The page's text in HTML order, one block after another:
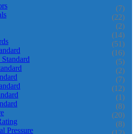
(7)
(22)
(2)
(14)
(51)
(16)
(5)
(2)
(7)
(12)
(1)
(8)
(20)
(8)
Pressure